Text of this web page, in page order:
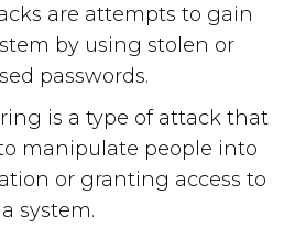
are attempts to gain
by using stolen or
passwords.
is a type of attack that
manipulate people into
or granting access to
a system.